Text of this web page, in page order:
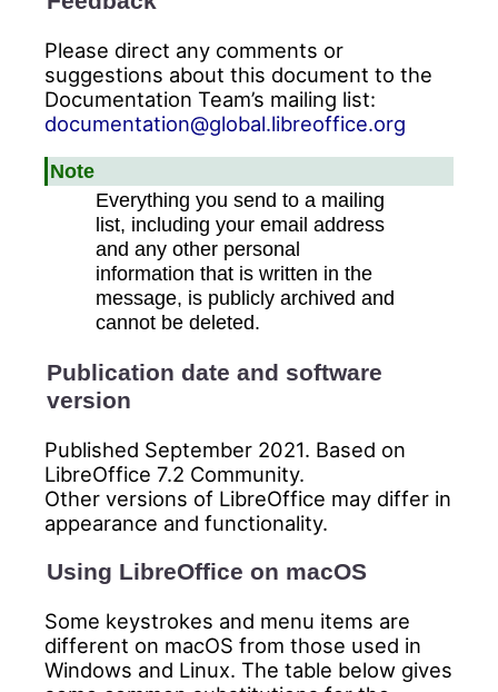
Please direct any comments or
suggestions about this document to the
Documentation Team’s mailing list:
documentation@global.libreoffice.org
Note
Everything you send to a mailing
list, including your email address
and any other personal
information that is written in the
message, is publicly archived and
cannot be deleted.
Publication date and software
version
Published September 2021. Based on
LibreOffice 7.2 Community.
Other versions of LibreOffice may differ in
appearance and functionality.
Using LibreOffice on macOS
Some keystrokes and menu items are
different on macOS from those used in
Windows and Linux. The table below gives